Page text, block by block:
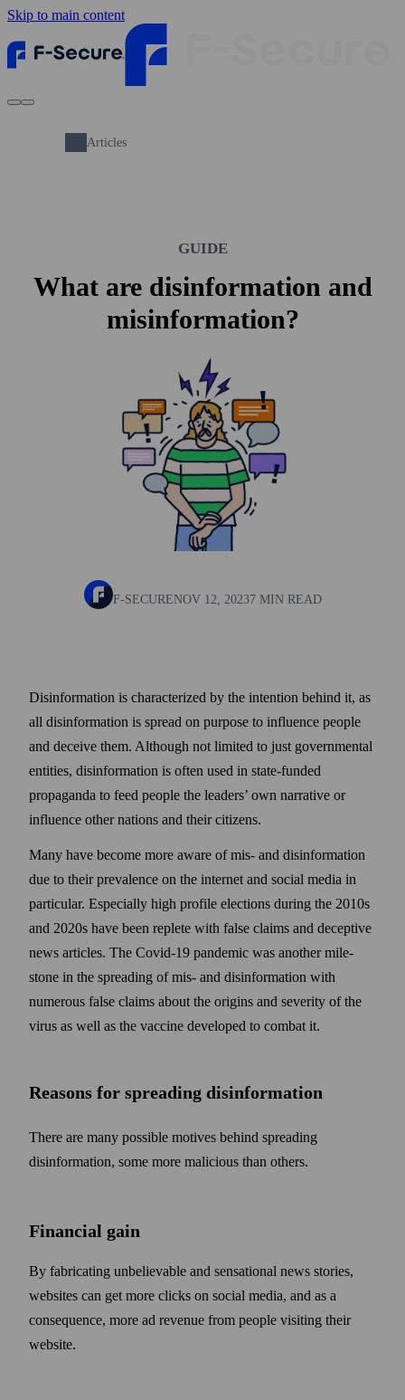
Skip to main content
Articles
GUIDE
What are disinformation and
misinformation?
F-SECURENOV 12, 20237 MIN READ
Disinformation is characterized by the intention behind it, as
all disinformation is spread on purpose to influence people
and deceive them. Although not limited to just governmental
entities, disinformation is often used in state-funded
propaganda to feed people the leaders’ own narrative or
influence other nations and their citizens.
Many have become more aware of mis- and disinformation
due to their prevalence on the internet and social media in
particular. Especially high profile elections during the 2010s
and 2020s have been replete with false claims and deceptive
news articles. The Covid-19 pandemic was another mile­
stone in the spreading of mis- and disinformation with
numerous false claims about the origins and severity of the
virus as well as the vaccine developed to combat it.
Reasons for spreading disinformation
There are many possible motives behind spreading
disinformation, some more malicious than others.
Financial gain
By fabricating unbelievable and sensational news stories,
web­sites can get more clicks on social media, and as a
consequence, more ad revenue from people visiting their
web­site.